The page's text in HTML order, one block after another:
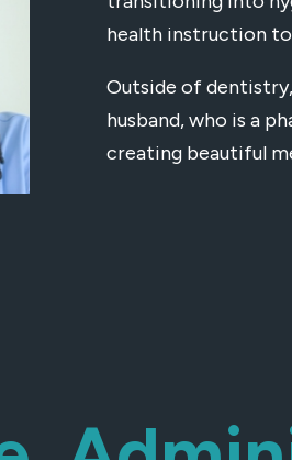
health instruction to
Outside of
husband, who is a
creating beautiful